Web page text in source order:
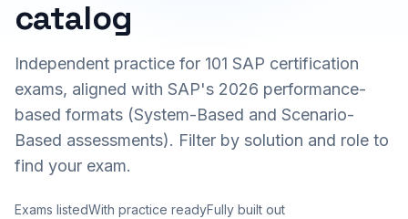
catalog
Independent practice for 101 SAP certification
exams, aligned with SAP's 2026 performance-
based formats (System-Based and Scenario-
Based assessments). Filter by solution and role to
find your exam.
Exams listedWith practice readyFully built out